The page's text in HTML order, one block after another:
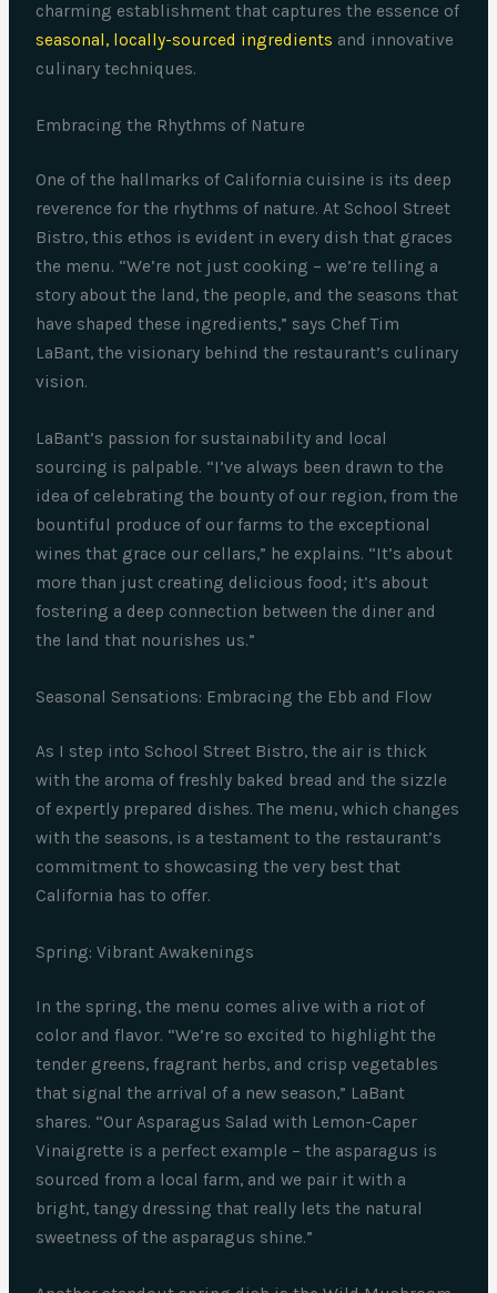
charming establishment that captures the essence of
seasonal, locally-sourced ingredients and innovative
culinary techniques.
Embracing the Rhythms of Nature
One of the hallmarks of California cuisine is its deep
reverence for the rhythms of nature. At School Street
Bistro, this ethos is evident in every dish that graces
the menu. “We’re not just cooking – we’re telling a
story about the land, the people, and the seasons that
have shaped these ingredients,” says Chef Tim
LaBant, the visionary behind the restaurant’s culinary
vision.
LaBant’s passion for sustainability and local
sourcing is palpable. “I’ve always been drawn to the
idea of celebrating the bounty of our region, from the
bountiful produce of our farms to the exceptional
wines that grace our cellars,” he explains. “It’s about
more than just creating delicious food; it’s about
fostering a deep connection between the diner and
the land that nourishes us.”
Seasonal Sensations: Embracing the Ebb and Flow
As I step into School Street Bistro, the air is thick
with the aroma of freshly baked bread and the sizzle
of expertly prepared dishes. The menu, which changes
with the seasons, is a testament to the restaurant’s
commitment to showcasing the very best that
California has to offer.
Spring: Vibrant Awakenings
In the spring, the menu comes alive with a riot of
color and flavor. “We’re so excited to highlight the
tender greens, fragrant herbs, and crisp vegetables
that signal the arrival of a new season,” LaBant
shares. “Our Asparagus Salad with Lemon-Caper
Vinaigrette is a perfect example – the asparagus is
sourced from a local farm, and we pair it with a
bright, tangy dressing that really lets the natural
sweetness of the asparagus shine.”